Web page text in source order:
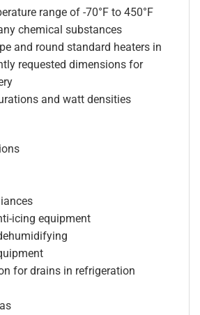
range of -70°F to 450°F
chemical substances
and round standard heaters in
requested dimensions for
and watt densities
icing equipment
for drains in refrigeration